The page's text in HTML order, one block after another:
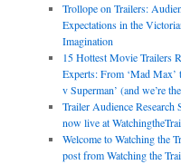
Trollope on Trailers:
Expectations in the
Imagination
15 Hottest Movie Trailers
Experts: From ‘Mad Max’
v Superman’ (and we’re
Trailer Audience Research
now live at
Welcome to Watching the
post from Watching the